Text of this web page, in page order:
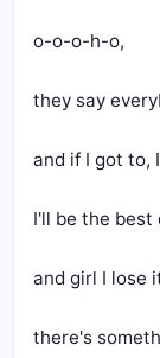
o-o-o-h-o,
they say
and if I got to,
I'll be the best
and girl I lose
there's